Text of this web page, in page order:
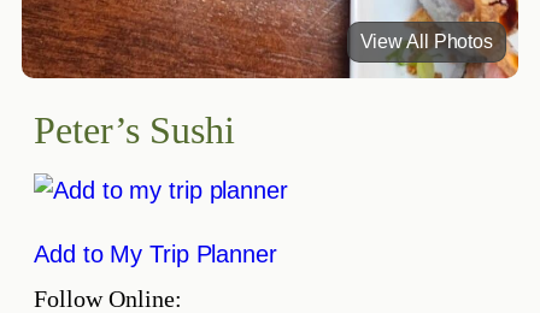
View All Photos
Peter’s Sushi
Add to My Trip Planner
Follow Online: